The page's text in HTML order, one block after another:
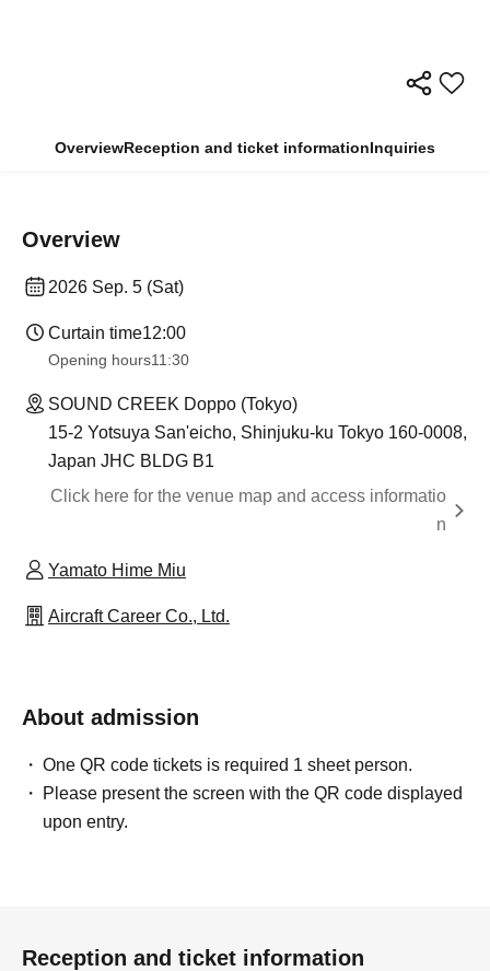
OverviewReception and ticket informationInquiries
Overview
2026 Sep. 5 (Sat)
Curtain time12:00
Opening hours11:30
SOUND CREEK Doppo (Tokyo)
15-2 Yotsuya San'eicho, Shinjuku-ku Tokyo 160-0008,
Japan JHC BLDG B1
Click here for the venue map and access informatio
n
Yamato Hime Miu
Aircraft Career Co., Ltd.
About admission
One QR code tickets is required 1 sheet person.
Please present the screen with the QR code displayed
upon entry.
Reception and ticket information